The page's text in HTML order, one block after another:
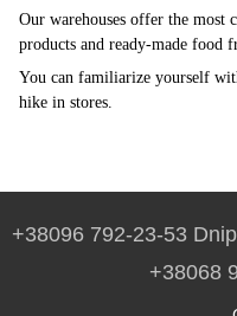
Our warehouses offer the most
products and ready-made food
You can familiarize yourself
hike in stores.
+38096 792-23-53
+38068